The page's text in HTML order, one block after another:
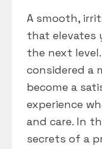
A smooth,
that elevates
the next
considered a
become a
experience
and care. In
secrets of a